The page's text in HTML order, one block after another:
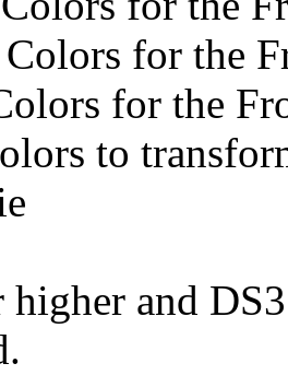
Colors for the
for the
to
higher and